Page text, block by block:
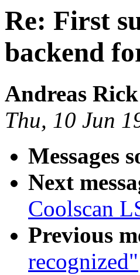
Re: First
backend
Andreas Rick
Thu, 10 Jun
Messages
Next
Coolscan
Previous
recognized"